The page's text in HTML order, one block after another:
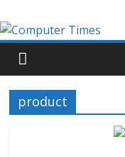
product